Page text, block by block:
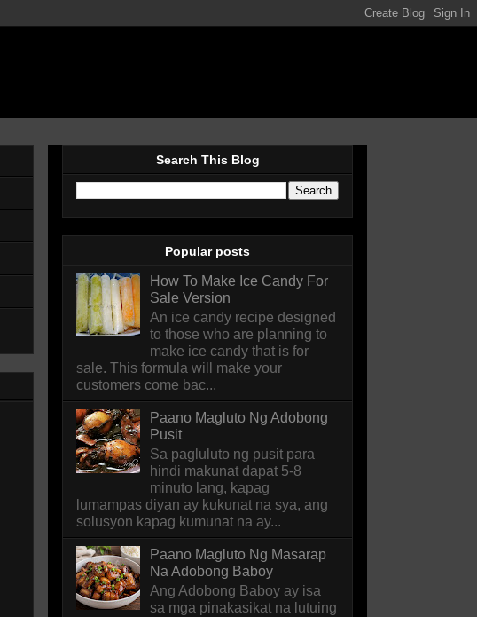
Search This Blog
Popular posts
How To Make Ice Candy For
Sale Version
An ice candy recipe designed
to those who are planning to
make ice candy that is for
sale. This formula will make your
customers come bac...
Paano Magluto Ng Adobong
Pusit
Sa pagluluto ng pusit para
hindi makunat dapat 5-8
minuto lang, kapag
lumampas diyan ay kukunat na sya, ang
solusyon kapag kumunat na ay...
Paano Magluto Ng Masarap
Na Adobong Baboy
Ang Adobong Baboy ay isa
sa mga pinakasikat na lutuing